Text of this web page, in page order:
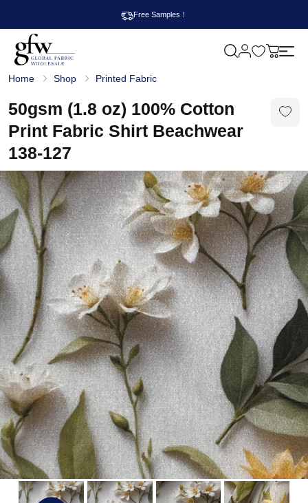
Free Samples！
l
b
a
l
a
b
r
i
c
W
h
o
l
e
s
a
l
e
M
Home Shop Printed Fabric
50gsm (1.8 oz) 100% Cotton
Print Fabric Shirt Beachwear
138-127